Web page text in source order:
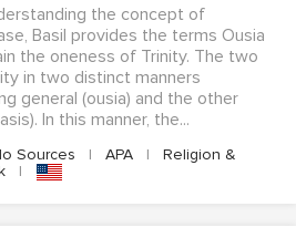
the concept of
Basil provides the terms Ousia
the oneness of Trinity. The two
in two distinct manners
general (ousia) and the other
In this manner, the...
Sources | APA |
Religion &
|